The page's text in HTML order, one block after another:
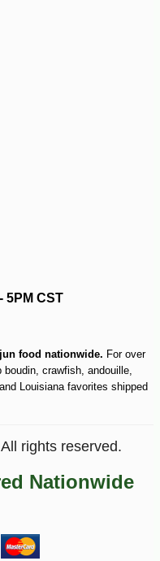
5PM CST
food nationwide. For over
crawfish, andouille,
Louisiana favorites shipped
rights reserved.
Nationwide